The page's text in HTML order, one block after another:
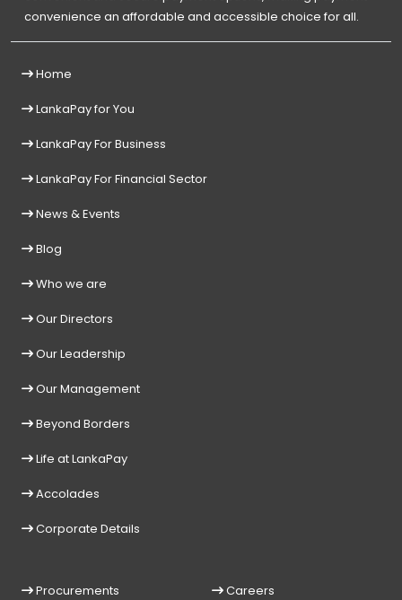
convenience an affordable and accessible choice for all.
Home
LankaPay for You
LankaPay For Business
LankaPay For Financial Sector
News & Events
Blog
Who we are
Our Directors
Our Leadership
Our Management
Beyond Borders
Life at LankaPay
Accolades
Corporate Details
Procurements Careers